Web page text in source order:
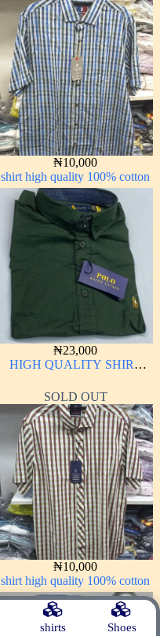
₦10,000
shirt high quality 100% cotton
₦23,000
HIGH QUALITY SHIRT
SOLD OUT
₦10,000
shirt high quality 100% cotton
shirts Shoes